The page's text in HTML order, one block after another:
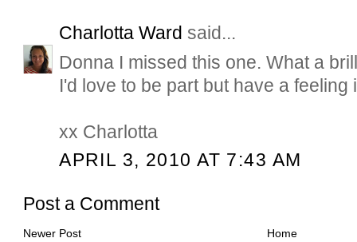
Charlotta Ward said...
Donna I missed this one. What a
I'd love to be part but have a feeling
xx Charlotta
APRIL 3, 2010 AT 7:43 AM
Post a Comment
Newer Post Home